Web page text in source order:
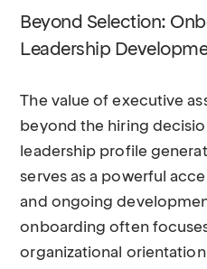
Beyond Selection:
Leadership
The value of executive
beyond the hiring
leadership profile
serves as a powerful
and ongoing
onboarding often
organizational